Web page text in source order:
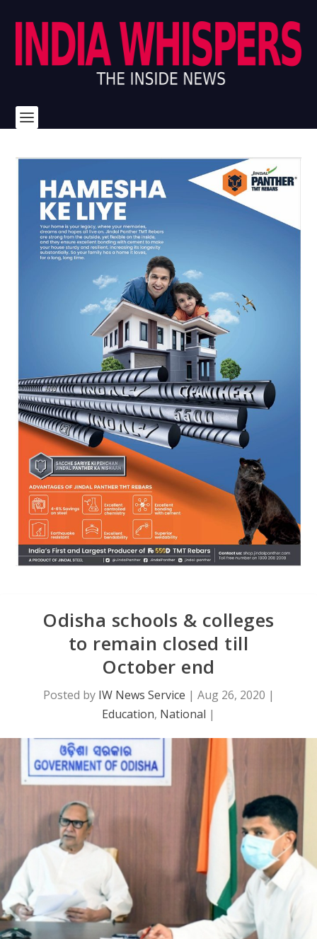
Odisha schools & colleges
to remain closed till
October end
Posted by IW News Service | Aug 26, 2020 |
Education, National |